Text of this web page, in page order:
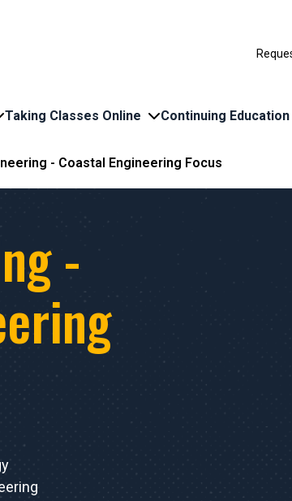
Taking Classes Online Continuing Education
- Coastal Engineering Focus
-